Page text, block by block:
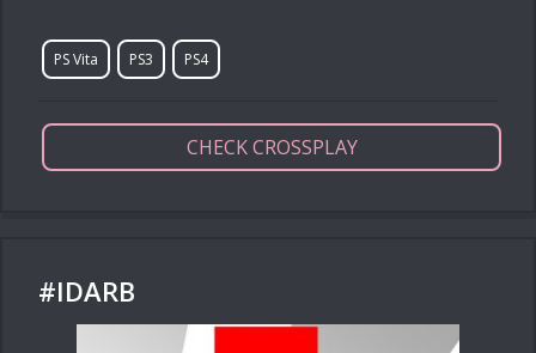
PS Vita PS3 PS4
CHECK CROSSPLAY
#IDARB